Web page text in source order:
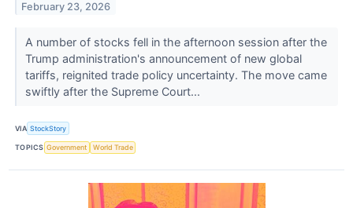
February 23, 2026
A number of stocks fell in the afternoon session after the
Trump administration's announcement of new global
tariffs, reignited trade policy uncertainty. The move came
swiftly after the Supreme Court...
VIA StockStory
TOPICS Government World Trade